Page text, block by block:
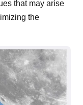
that may arise
the